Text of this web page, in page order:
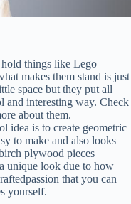
hold things like Lego
makes them stand is just
space but they put all
and interesting way. Check
about them.
idea is to create geometric
to make and also looks
plywood pieces
unique look due to how
that you can
yourself.